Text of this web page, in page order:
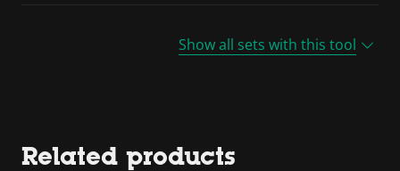
Show all sets with this tool
Related products